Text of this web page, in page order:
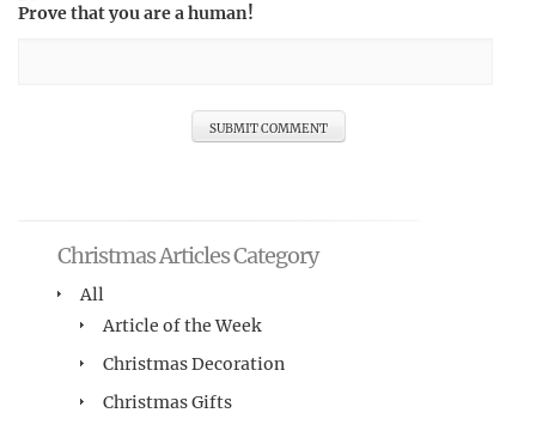
Prove that you are a human!
Christmas Articles Category
All
Article of the Week
Christmas Decoration
Christmas Gifts